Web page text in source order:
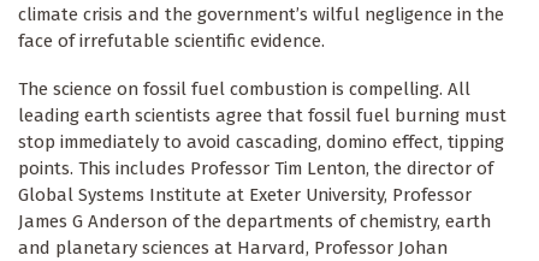
climate crisis and the government’s wilful negligence in the
face of irrefutable scientific evidence.
The science on fossil fuel combustion is compelling. All
leading earth scientists agree that fossil fuel burning must
stop immediately to avoid cascading, domino effect, tipping
points. This includes Professor Tim Lenton, the director of
Global Systems Institute at Exeter University, Professor
James G Anderson of the departments of chemistry, earth
and planetary sciences at Harvard, Professor Johan